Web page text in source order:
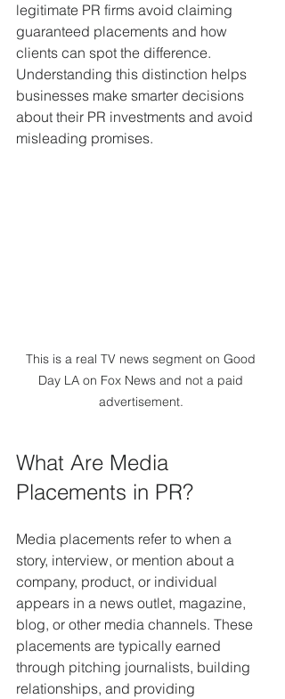
legitimate PR firms avoid claiming
guaranteed placements and how
clients can spot the difference.
Understanding this distinction helps
businesses make smarter decisions
about their PR investments and avoid
misleading promises.
This is a real TV news segment on Good
Day LA on Fox News and not a paid
advertisement.
What Are Media
Placements in PR?
Media placements refer to when a
story, interview, or mention about a
company, product, or individual
appears in a news outlet, magazine,
blog, or other media channels. These
placements are typically earned
through pitching journalists, building
relationships, and providing